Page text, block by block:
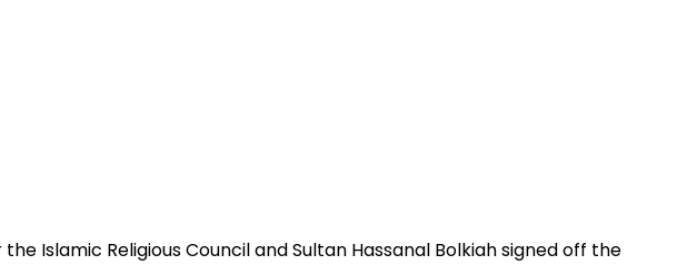
Islamic Religious Council and Sultan Hassanal Bolkiah signed off the